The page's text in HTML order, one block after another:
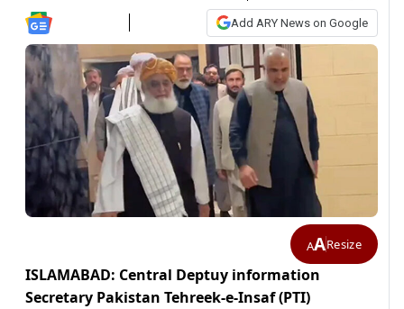
Add ARY News on Google
AAResize
ISLAMABAD: Central Deptuy information
Secretary Pakistan Tehreek-e-Insaf (PTI)